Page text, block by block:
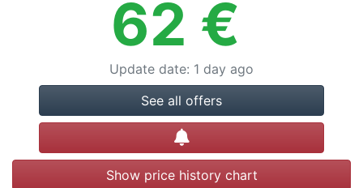
62 €
Update date: 1 day ago
See all offers
Create alert
Show price history chart